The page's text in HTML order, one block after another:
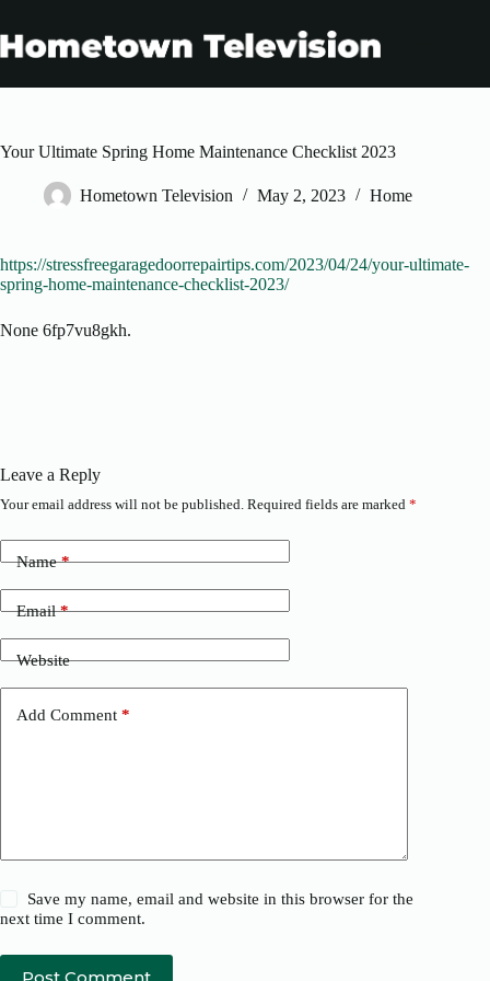
content
Your Ultimate Spring Home Maintenance Checklist 2023
Hometown Television May 2, 2023 Home
https://stressfreegaragedoorrepairtips.com/2023/04/24/your-ultimate-
spring-home-maintenance-checklist-2023/
None 6fp7vu8gkh.
Leave a Reply
Your email address will not be published. Required fields are marked *
Name*
Email*
Website
Add Comment *
Save my name, email and website in this browser for the
next time I comment.
Post Comment